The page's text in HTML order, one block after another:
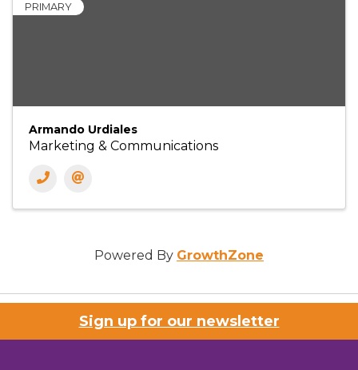
PRIMARY
Armando Urdiales
Marketing & Communications
Powered By GrowthZone
Sign up for our newsletter